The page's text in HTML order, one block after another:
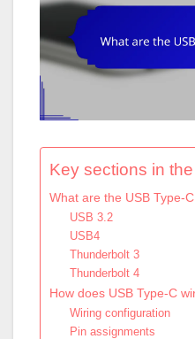
Key sections in
What are the USB Type-
USB 3.2
USB4
Thunderbolt 3
Thunderbolt 4
How does USB Type-C
Wiring configuration
Pin assignments